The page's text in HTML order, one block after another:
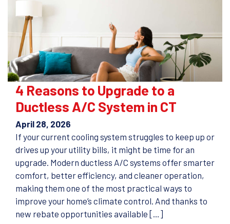
4 Reasons to Upgrade to a
Ductless A/C System in CT
April 28, 2026
If your current cooling system struggles to keep up or
drives up your utility bills, it might be time for an
upgrade. Modern ductless A/C systems offer smarter
comfort, better efficiency, and cleaner operation,
making them one of the most practical ways to
improve your home’s climate control. And thanks to
new rebate opportunities available […]